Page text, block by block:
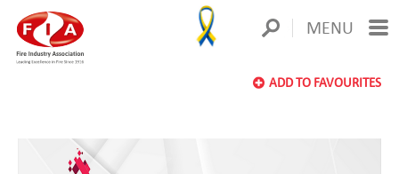
MENU
ADD TO FAVOURITES